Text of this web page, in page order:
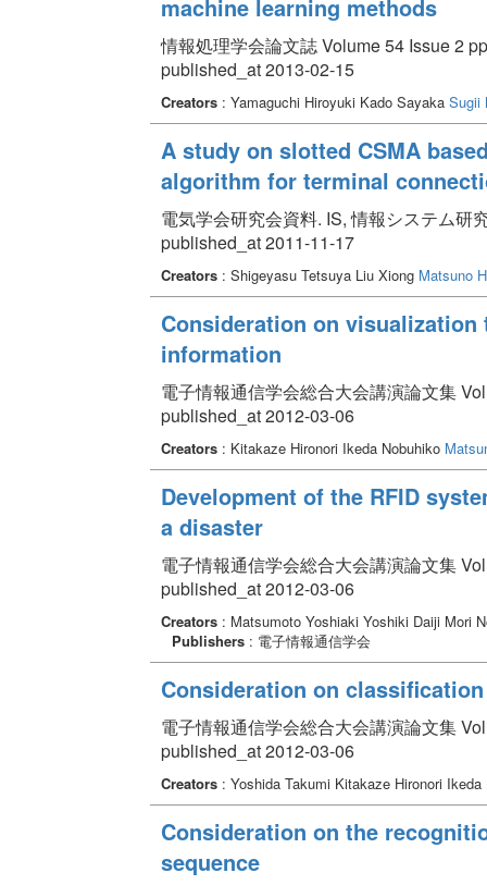
machine learning methods
情報処理学会論文誌 Volume 54 Issue 2
published_at 2013-02-15
Creators: Yamaguchi Hiroyuki Kado Sayaka Sugii
A study on slotted CSMA
algorithm for terminal
電気学会研究会資料. IS, 情報システム研
published_at 2011-11-17
Creators: Shigeyasu Tetsuya Liu Xiong Matsuno
Consideration on
information
電子情報通信学会総合大会講演論文集
published_at 2012-03-06
Creators: Kitakaze Hironori Ikeda Nobuhiko
Development of the RFID
a disaster
電子情報通信学会総合大会講演論文集
published_at 2012-03-06
Creators: Matsumoto Yoshiaki Yoshiki Daiji Mori
Publishers: 電子情報通信学会
Consideration on
電子情報通信学会総合大会講演論文集
published_at 2012-03-06
Creators: Yoshida Takumi Kitakaze Hironori
Consideration on the
sequence